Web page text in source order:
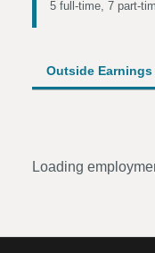
5 full-time, 7 part-
Outside Earnings
Loading